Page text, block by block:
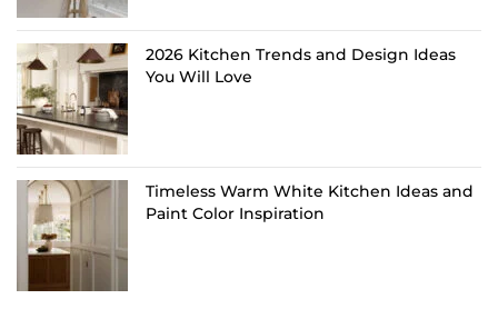
2026 Kitchen Trends and Design Ideas
You Will Love
Timeless Warm White Kitchen Ideas and
Paint Color Inspiration